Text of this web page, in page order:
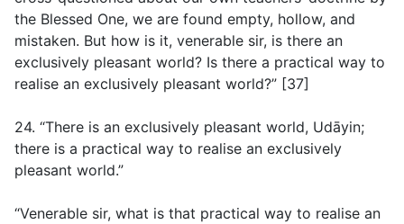
the Blessed One, we are found empty, hollow, and
mistaken. But how is it, venerable sir, is there an
exclusively pleasant world? Is there a practical way to
realise an exclusively pleasant world?” [37]
24. “There is an exclusively pleasant world, Udāyin;
there is a practical way to realise an exclusively
pleasant world.”
“Venerable sir, what is that practical way to realise an